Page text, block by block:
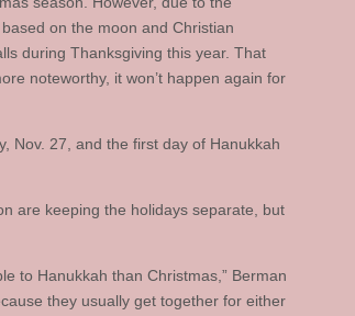
on the moon and Christian
during Thanksgiving this year. That
noteworthy, it won’t happen again for
Nov. 27, and the first day of Hanukkah
are keeping the holidays separate, but
to Hanukkah than Christmas,” Berman
they usually get together for either